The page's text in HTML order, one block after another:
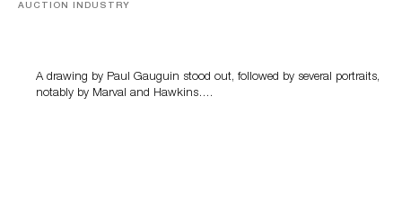
AUCTION INDUSTRY
A drawing by Paul Gauguin stood out, followed by several portraits,
notably by Marval and Hawkins….